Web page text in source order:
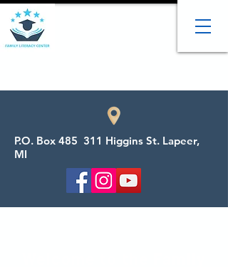
P.O. Box 485 311 Higgins St. Lapeer,
MI